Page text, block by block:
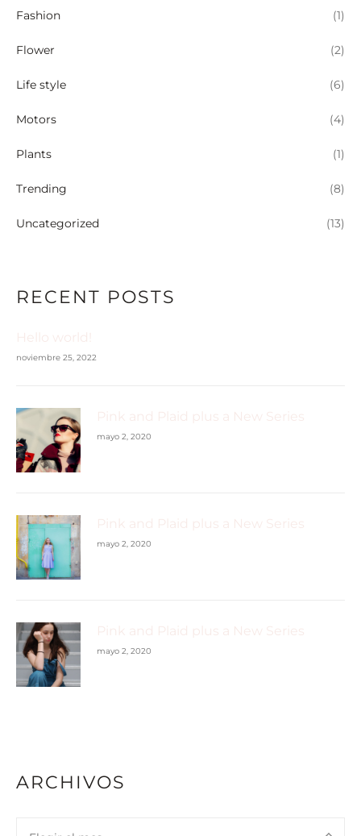
Fashion (1)
Flower (2)
Life style (6)
Motors (4)
Plants (1)
Trending (8)
Uncategorized (13)
RECENT POSTS
Hello world!
noviembre 25, 2022
Pink and Plaid plus a New Series
mayo 2, 2020
Pink and Plaid plus a New Series
mayo 2, 2020
Pink and Plaid plus a New Series
mayo 2, 2020
ARCHIVOS